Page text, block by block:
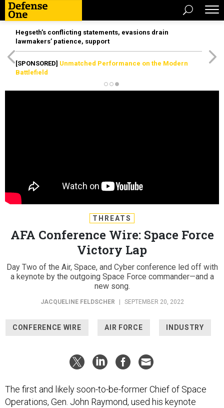
Hegseth’s conflicting statements, evasions drain
lawmakers’ patience, support
[SPONSORED] Unmatched Performance on the Modern
Battlefield
THREATS
AFA Conference Wire: Space Force
Victory Lap
Day Two of the Air, Space, and Cyber conference led off with
a keynote by the outgoing Space Force commander—and a
new song.
JACQUELINE FELDSCHER | SEPTEMBER 20, 2022
CONFERENCE WIRE AIR FORCE INDUSTRY
The first and likely soon-to-be-former Chief of Space
Operations, Gen. John Raymond, used his keynote